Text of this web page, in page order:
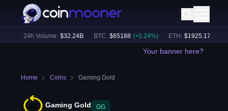
24h Volume: $ 32.24B BTC: $ 65188 (+0.24%) ETH: $ 1925.17 (+
Your banner here?
Home Coins Gaming Gold
Gaming Gold GG